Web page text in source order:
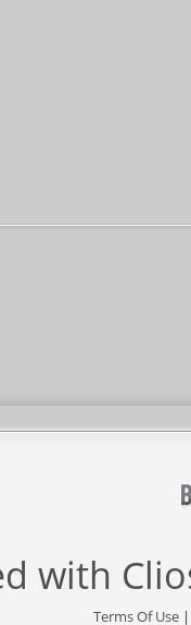
with
Terms Of Use